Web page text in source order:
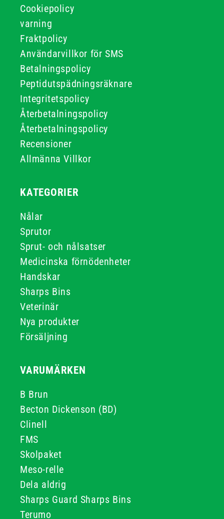
Cookiepolicy
varning
Fraktpolicy
Användarvillkor för SMS
Betalningspolicy
Peptidutspädningsräknare
Integritetspolicy
Återbetalningspolicy
Återbetalningspolicy
Recensioner
Allmänna Villkor
KATEGORIER
Nålar
Sprutor
Sprut- och nålsatser
Medicinska förnödenheter
Handskar
Sharps Bins
Veterinär
Nya produkter
Försäljning
VARUMÄRKEN
B Brun
Becton Dickenson (BD)
Clinell
FMS
Skolpaket
Meso-relle
Dela aldrig
Sharps Guard Sharps Bins
Terumo